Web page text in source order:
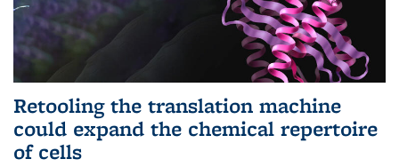
Retooling the translation machine
could expand the chemical repertoire
of cells